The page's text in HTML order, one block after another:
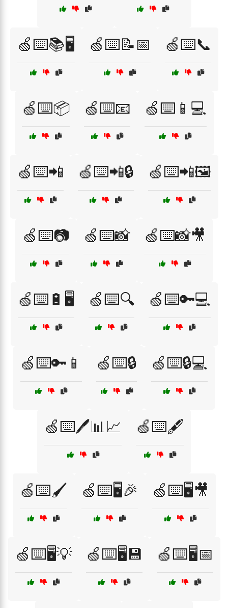
🍏⌨️📚🖥️ 🍏⌨️📝📅 🍏⌨️📞
🍏⌨️📦 🍏⌨️📧 🍏⌨️📱💻
🍏⌨️📲 🍏⌨️📲🔒 🍏⌨️📲🖼️
🍏⌨️📷 🍏⌨️📸 🍏⌨️📸🎥
🍏⌨️🔋🖥️ 🍏⌨️🔍 🍏⌨️🔑💻
🍏⌨️🔑📱 🍏⌨️🔒 🍏⌨️🔒💻
🍏⌨️🖊️📊📈 🍏⌨️🖋️
🍏⌨️🖌️ 🍏⌨️🖥️🎉 🍏⌨️🖥️🎥
🍏⌨️🖥️💡 🍏⌨️🖥️💾 🍏⌨️🖥️📅